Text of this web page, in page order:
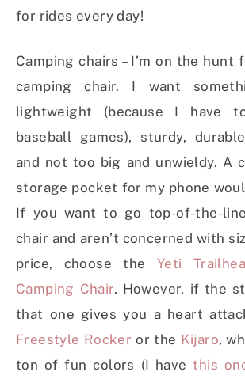
for rides every day!
Camping chairs – I’m on the
camping chair. I want
lightweight (because I have
baseball games), sturdy,
and not too big and unwieldy. A
storage pocket for my phone
If you want to go top-of-the-
chair and aren’t concerned with
price, choose the Yeti
Camping Chair. However, if the
that one gives you a heart
Freestyle Rocker or the Kijaro,
ton of fun colors (I have this